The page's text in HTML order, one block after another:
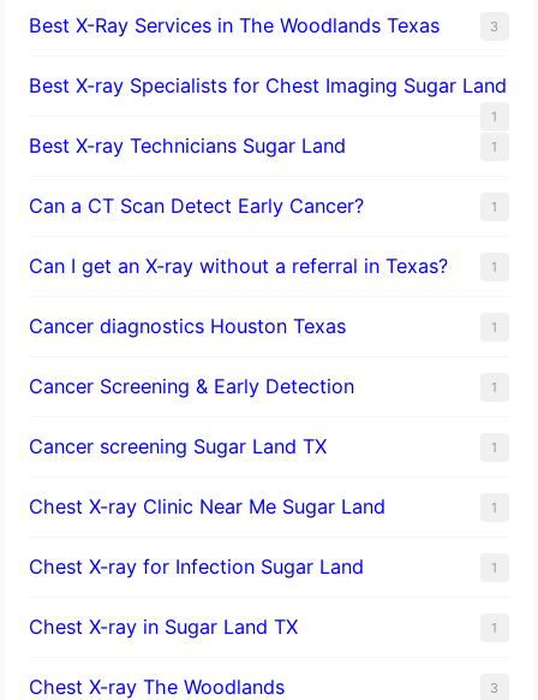
Best X-Ray Services in The Woodlands Texas 3
Best X-ray Specialists for Chest Imaging Sugar Land
1
Best X-ray Technicians Sugar Land 1
Can a CT Scan Detect Early Cancer? 1
Can I get an X-ray without a referral in Texas? 1
Cancer diagnostics Houston Texas 1
Cancer Screening & Early Detection 1
Cancer screening Sugar Land TX 1
Chest X-ray Clinic Near Me Sugar Land 1
Chest X-ray for Infection Sugar Land 1
Chest X-ray in Sugar Land TX 1
Chest X-ray The Woodlands 3